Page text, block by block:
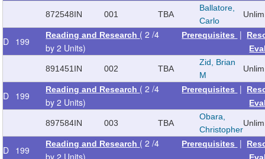
872548IN 001 TBA
Ballatore,
Carlo
Unlim
D 199
Reading and Research ( 2 /4
by 2 Units)
Prerequisites |
891451 IN 002 TBA
Zid, Brian
M
Unlim
D 199
Reading and Research ( 2 /4
by 2 Units)
Prerequisites |
897584IN 003 TBA
Obara,
Christopher
Unlim
D 199
Reading and Research ( 2 /4
by 2 Units)
Prerequisites |